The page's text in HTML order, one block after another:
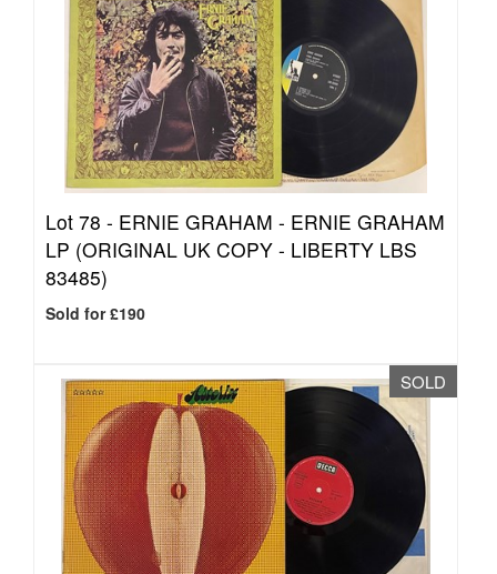
Lot 78 - ERNIE GRAHAM - ERNIE GRAHAM
LP (ORIGINAL UK COPY - LIBERTY LBS
83485)
Sold for £190
SOLD